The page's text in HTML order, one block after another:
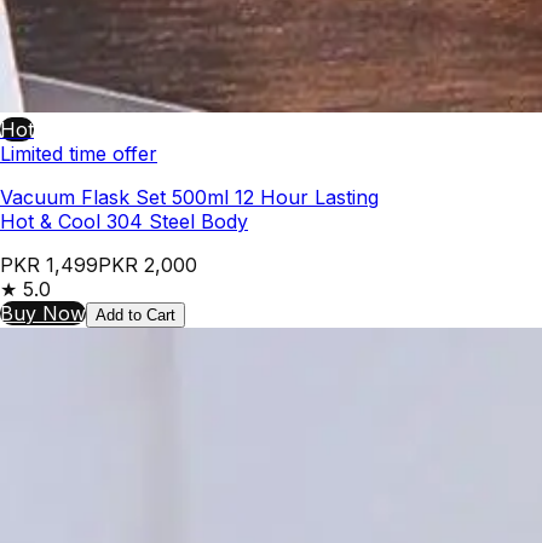
Hot
Limited time offer
Vacuum Flask Set 500ml 12 Hour Lasting
Hot & Cool 304 Steel Body
PKR 1,499PKR 2,000
★ 5.0
Buy Now Add to Cart